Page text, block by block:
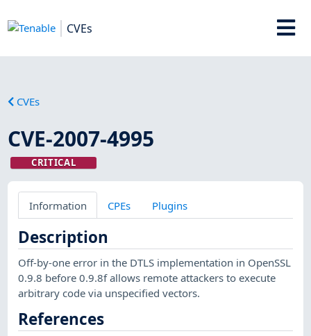
CVEs
CVEs
CVE-2007-4995
CRITICAL
Information CPEs Plugins
Description
Off-by-one error in the DTLS implementation in OpenSSL
0.9.8 before 0.9.8f allows remote attackers to execute
arbitrary code via unspecified vectors.
References